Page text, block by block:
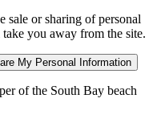
sale or sharing of personal
you away from the site.
My Personal Information
of the South Bay beach